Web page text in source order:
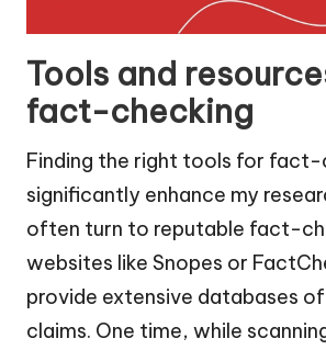
Tools and
fact-checking
Finding the right tools for fact-
significantly enhance my
often turn to reputable fact-
websites like Snopes or
provide extensive databases
claims. One time, while